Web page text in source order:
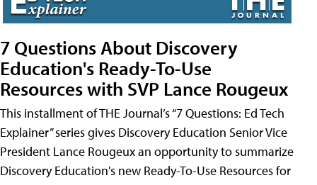
7 Questions About Discovery
Education's Ready-To-Use
Resources with SVP Lance Rougeux
This installment of THE Journal’s “7 Questions: Ed Tech
Explainer” series gives Discovery Education Senior Vice
President Lance Rougeux an opportunity to summarize
Discovery Education's new Ready-To-Use Resources for